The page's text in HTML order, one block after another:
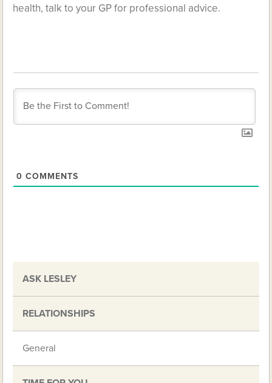
health, talk to your GP for professional advice.
0 COMMENTS
ASK LESLEY
RELATIONSHIPS
General